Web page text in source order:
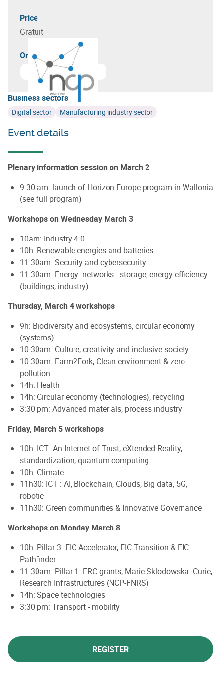
Price
Gratuit
Organizer(s)
Business sectors
Digital sector Manufacturing industry sector
Event details
Plenary information session on March 2
9:30 am: launch of Horizon Europe program in Wallonia
(see full program)
Workshops on Wednesday March 3
10am: Industry 4.0
10h: Renewable energies and batteries
11:30am: Security and cybersecurity
11:30am: Energy: networks - storage, energy efficiency
(buildings, industry)
Thursday, March 4 workshops
9h: Biodiversity and ecosystems, circular economy
(systems)
10:30am: Culture, creativity and inclusive society
10:30am: Farm2Fork, Clean environment & zero
pollution
14h: Health
14h: Circular economy (technologies), recycling
3:30 pm: Advanced materials, process industry
Friday, March 5 workshops
10h: ICT: An Internet of Trust, eXtended Reality,
standardization, quantum computing
10h: Climate
11h30: ICT : AI, Blockchain, Clouds, Big data, 5G,
robotic
11h30: Green communities & Innovative Governance
Workshops on Monday March 8
10h: Pillar 3: EIC Accelerator, EIC Transition & EIC
Pathfinder
11:30am: Pillar 1: ERC grants, Marie Sklodowska -Curie,
Research Infrastructures (NCP-FNRS)
14h: Space technologies
3:30 pm: Transport - mobility
REGISTER